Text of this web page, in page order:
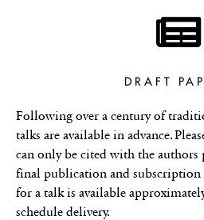
DRAFT
Following over a century of
talks are available in advance.
can only be cited with the authors
final publication and subscription
for a talk is available
schedule delivery.